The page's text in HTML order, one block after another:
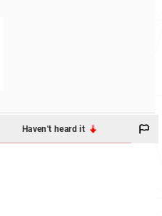
Haven't heard it